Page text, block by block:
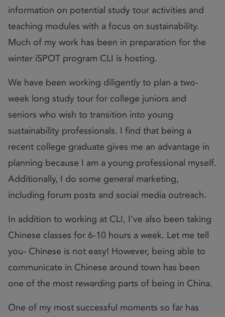
information on potential study tour activities and
teaching modules with a focus on sustainability.
Much of my work has been in preparation for the
winter iSPOT program CLI is hosting.
We have been working diligently to plan a two-
week long study tour for college juniors and
seniors who wish to transition into young
sustainability professionals. I find that being a
recent college graduate gives me an advantage in
planning because I am a young professional myself.
Additionally, I do some general marketing,
including forum posts and social media outreach.
In addition to working at CLI, I’ve also been taking
Chinese classes for 6-10 hours a week. Let me tell
you- Chinese is not easy! However, being able to
communicate in Chinese around town has been
one of the most rewarding parts of being in China.
One of my most successful moments so far has